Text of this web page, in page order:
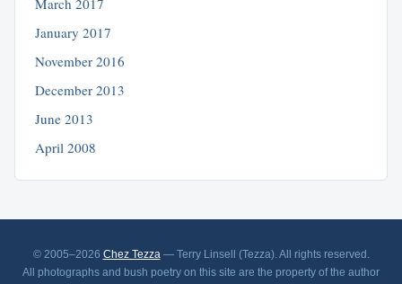
January 2017
November 2016
December 2013
June 2013
April 2008
© 2005–2026 Chez Tezza — Terry Linsell (Tezza). All rights reserved.
All photographs and bush poetry on this site are the property of the author